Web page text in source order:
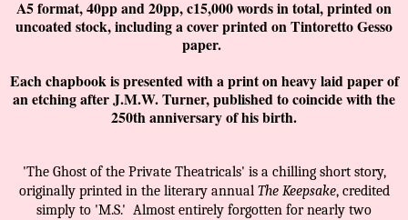
A5 format, 40pp and 20pp, c15,000 words in total, printed on
uncoated stock, including a cover printed on Tintoretto Gesso
paper.
Each chapbook is presented with a print on heavy laid paper of
an etching after J.M.W. Turner, published to coincide with the
250th anniversary of his birth.
'The Ghost of the Private Theatricals' is a chilling short story,
originally printed in the literary annual The Keepsake, credited
simply to 'M.S.' Almost entirely forgotten for nearly two